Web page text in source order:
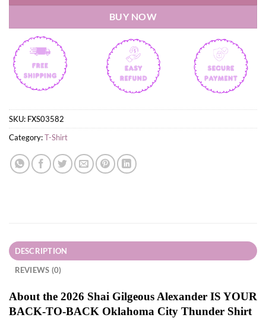
BUY NOW
SKU: FXS03582
Category:T-Shirt
DESCRIPTION
REVIEWS (0)
About the 2026 Shai Gilgeous Alexander IS YOUR
BACK-TO-BACK Oklahoma City Thunder Shirt